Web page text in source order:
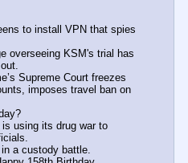
to install VPN that spies
overseeing KSM's trial has
Supreme Court freezes
imposes travel ban on
using its drug war to
a custody battle.